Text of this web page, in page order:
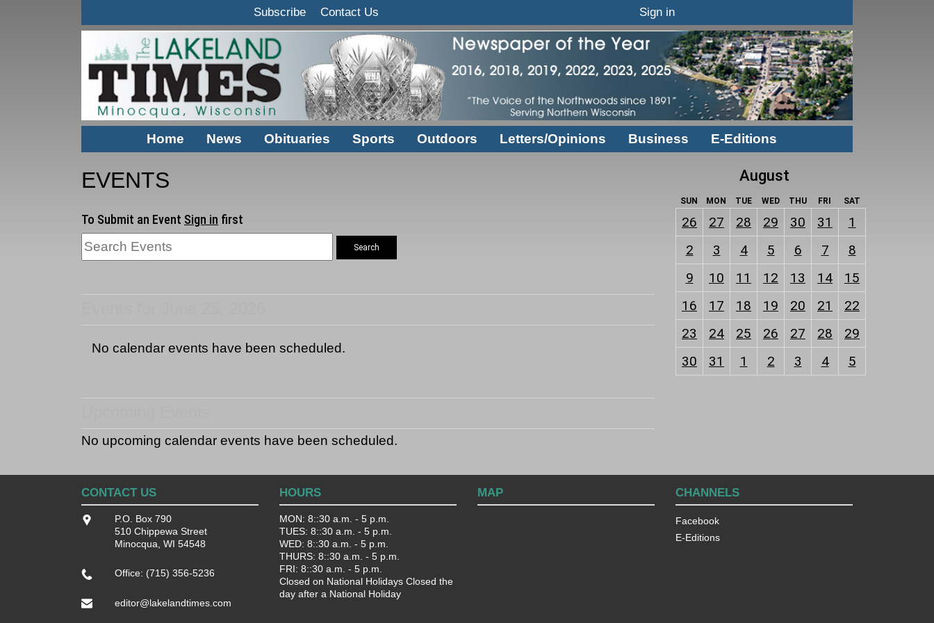
Subscribe Contact Us Sign in
Home News Obituaries Sports Outdoors Letters/Opinions Business E-Editions
EVENTS
To Submit an Event Sign in first
Search
No calendar events have been scheduled.
August
SUN MON TUE WED THU FRI SAT
26 27 28 29 30 31
1
2
3 4 5 6 7
8
9
10 11 12 13 14
15
16
17 18 19 20 21
22
23
24 25 26 27 28
29
30
31 1 2 3 4 5
No upcoming calendar events have been scheduled.
CONTACT US
P.O. Box 790
510 Chippewa Street
Minocqua, WI 54548
Office: (715) 356-5236
editor@lakelandtimes.com
HOURS
MON: 8::30 a.m. - 5 p.m.
TUES: 8::30 a.m. - 5 p.m.
WED: 8::30 a.m. - 5 p.m.
THURS: 8::30 a.m. - 5 p.m.
FRI: 8::30 a.m. - 5 p.m.
Closed on National Holidays Closed the
day after a National Holiday
MAP CHANNELS
Facebook
E-Editions